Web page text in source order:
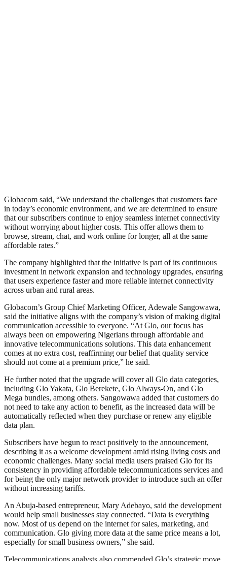
Globacom said, “We understand the challenges that customers face
in today’s economic environment, and we are determined to ensure
that our subscribers continue to enjoy seamless internet connectivity
without worrying about higher costs. This offer allows them to
browse, stream, chat, and work online for longer, all at the same
affordable rates.”
The company highlighted that the initiative is part of its continuous
investment in network expansion and technology upgrades, ensuring
that users experience faster and more reliable internet connectivity
across urban and rural areas.
Globacom’s Group Chief Marketing Officer, Adewale Sangowawa,
said the initiative aligns with the company’s vision of making digital
communication accessible to everyone. “At Glo, our focus has
always been on empowering Nigerians through affordable and
innovative telecommunications solutions. This data enhancement
comes at no extra cost, reaffirming our belief that quality service
should not come at a premium price,” he said.
He further noted that the upgrade will cover all Glo data categories,
including Glo Yakata, Glo Berekete, Glo Always-On, and Glo
Mega bundles, among others. Sangowawa added that customers do
not need to take any action to benefit, as the increased data will be
automatically reflected when they purchase or renew any eligible
data plan.
Subscribers have begun to react positively to the announcement,
describing it as a welcome development amid rising living costs and
economic challenges. Many social media users praised Glo for its
consistency in providing affordable telecommunications services and
for being the only major network provider to introduce such an offer
without increasing tariffs.
An Abuja-based entrepreneur, Mary Adebayo, said the development
would help small businesses stay connected. “Data is everything
now. Most of us depend on the internet for sales, marketing, and
communication. Glo giving more data at the same price means a lot,
especially for small business owners,” she said.